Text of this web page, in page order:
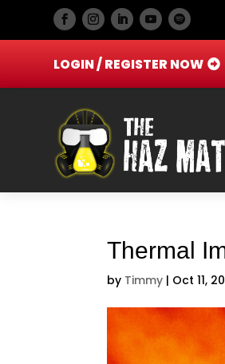
LOGIN / REGISTER NOW
Thermal
by Timmy | Oct 11,